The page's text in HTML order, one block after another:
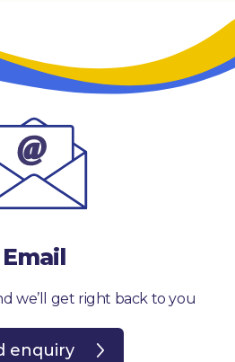
Email
we’ll get right back to you
enquiry